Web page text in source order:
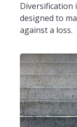
Diversification
designed to
against a loss.